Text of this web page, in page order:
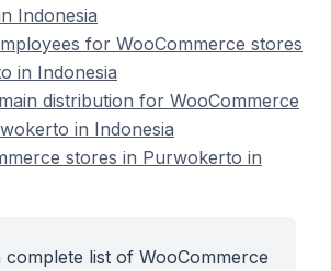
Indonesia
for WooCommerce stores
in Indonesia
distribution for WooCommerce
in Indonesia
stores in Purwokerto in
complete list of WooCommerce